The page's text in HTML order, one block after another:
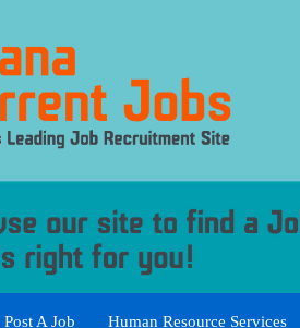
Post A Job Human Resource Services